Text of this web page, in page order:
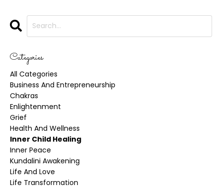
Categories
All Categories
Business And Entrepreneurship
Chakras
Enlightenment
Grief
Health And Wellness
Inner Child Healing
Inner Peace
Kundalini Awakening
Life And Love
Life Transformation